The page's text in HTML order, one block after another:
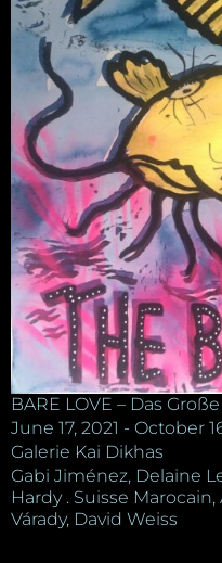
BARE LOVE – Das
June 17, 2021 - October
Galerie Kai Dikhas
Gabi Jiménez, Delaine
Hardy . Suisse
Várady, David Weiss